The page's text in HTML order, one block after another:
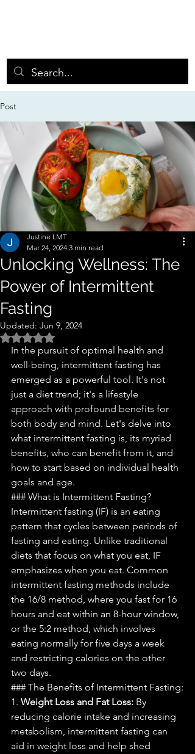
Post
Unlocking Wellness: The
Power of Intermittent
Fasting
Justine LMT
Mar 24, 2024 3 min read
Updated: Jun 9, 2024
Rated NaN out of 5 stars.
In the pursuit of optimal health and
well-being, intermittent fasting has
emerged as a powerful tool. It's not
just a diet trend; it's a lifestyle
approach with profound benefits for
both body and mind. Let's delve into
what intermittent fasting is, its myriad
benefits, who can benefit from it, and
how to start based on individual health
goals and age.
### What is Intermittent Fasting?
Intermittent fasting (IF) is an eating
pattern that cycles between periods of
fasting and eating. Unlike traditional
diets that focus on what you eat, IF
emphasizes when you eat. Common
intermittent fasting methods include
the 16/8 method, where you fast for 16
hours and eat within an 8-hour window,
or the 5:2 method, which involves
eating normally for five days a week
and restricting calories on the other
two days.
### The Benefits of Intermittent Fasting:
1. Weight Loss and Fat Loss: By
reducing calorie intake and increasing
metabolism, intermittent fasting can
aid in weight loss and help shed